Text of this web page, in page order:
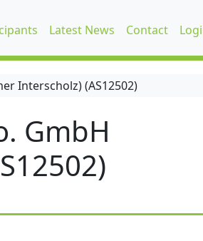
Latest News Contact
Interscholz) (AS12502)
GmbH